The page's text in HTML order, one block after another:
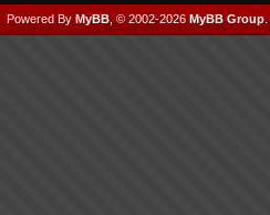
Powered By MyBB , © 2002-2026 MyBB Group